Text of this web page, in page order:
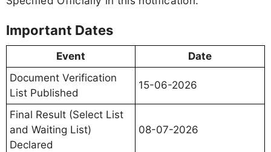
Important Dates
Event
Date
Document Verification
List Published
15-06-2026
Final Result (Select List
and Waiting List)
Declared
08-07-2026